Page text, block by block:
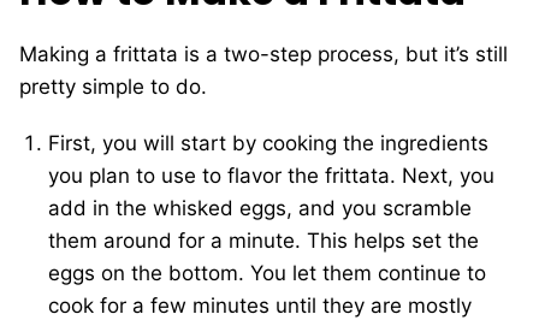
Making a frittata is a two-step process, but it’s still
pretty simple to do.
First, you will start by cooking the ingredients
you plan to use to flavor the frittata. Next, you
add in the whisked eggs, and you scramble
them around for a minute. This helps set the
eggs on the bottom. You let them continue to
cook for a few minutes until they are mostly